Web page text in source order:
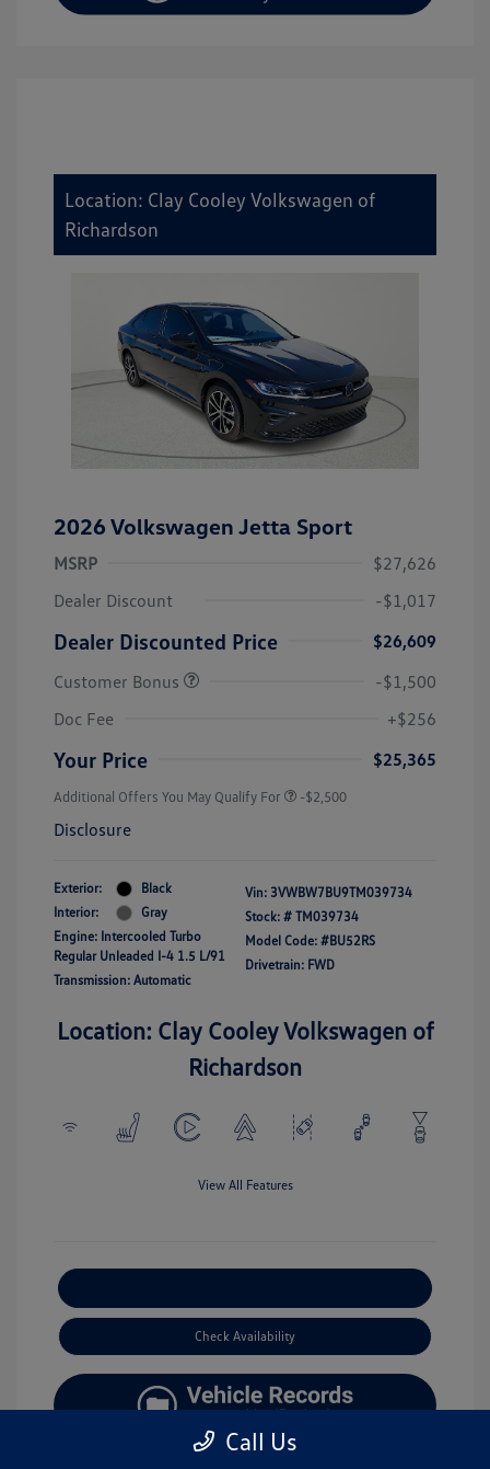
Location: Clay Cooley Volkswagen of
Richardson
2026 Volkswagen Jetta Sport
MSRP
$27,626
Dealer Discount
-$1,017
Dealer Discounted Price
$26,609
Customer Bonus
-$1,500
Doc Fee
+$256
Your Price $25,365
Additional Offers You May Qualify For -$2,500
Disclosure
Exterior:
Black
Interior:
Gray
Engine: Intercooled Turbo
Regular Unleaded I-4 1.5 L/91
Transmission: Automatic
Vin: 3VWBW7BU9TM039734
Stock: # TM039734
Model Code: #BU52RS
Drivetrain: FWD
Location: Clay Cooley Volkswagen of
Richardson
View All Features
Check Availability
Call Us